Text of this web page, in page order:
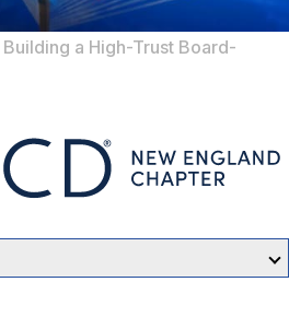
Building a High-Trust Board-